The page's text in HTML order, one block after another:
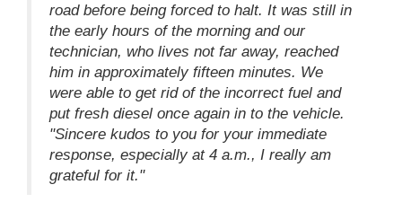
road before being forced to halt. It was still in
the early hours of the morning and our
technician, who lives not far away, reached
him in approximately fifteen minutes. We
were able to get rid of the incorrect fuel and
put fresh diesel once again in to the vehicle.
"Sincere kudos to you for your immediate
response, especially at 4 a.m., I really am
grateful for it."